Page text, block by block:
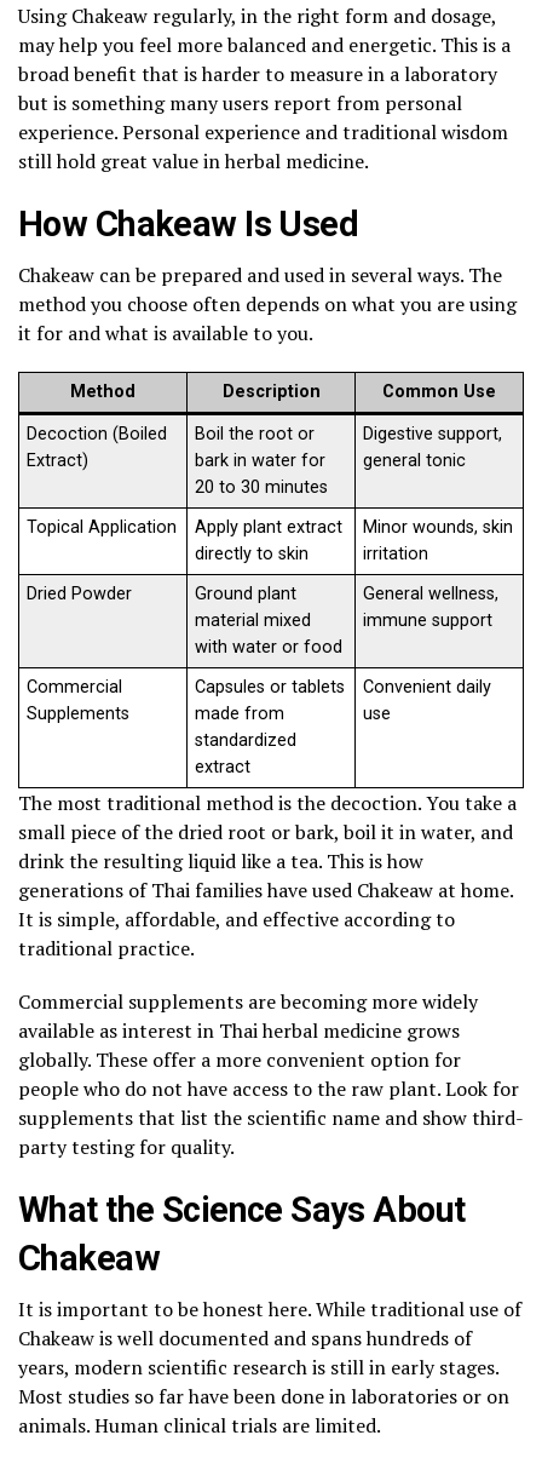
Using Chakeaw regularly, in the right form and dosage,
may help you feel more balanced and energetic. This is a
broad benefit that is harder to measure in a laboratory
but is something many users report from personal
experience. Personal experience and traditional wisdom
still hold great value in herbal medicine.
How Chakeaw Is Used
Chakeaw can be prepared and used in several ways. The
method you choose often depends on what you are using
it for and what is available to you.
Method Description Common Use
Decoction (Boiled
Extract)
Boil the root or
bark in water for
20 to 30 minutes
Digestive support,
general tonic
Topical Application
Apply plant extract
directly to skin
Minor wounds, skin
irritation
Dried Powder
Ground plant
material mixed
with water or food
General wellness,
immune support
Commercial
Supplements
Capsules or tablets
made from
standardized
extract
Convenient daily
use
The most traditional method is the decoction. You take a
small piece of the dried root or bark, boil it in water, and
drink the resulting liquid like a tea. This is how
generations of Thai families have used Chakeaw at home.
It is simple, affordable, and effective according to
traditional practice.
Commercial supplements are becoming more widely
available as interest in Thai herbal medicine grows
globally. These offer a more convenient option for
people who do not have access to the raw plant. Look for
supplements that list the scientific name and show third-
party testing for quality.
What the Science Says About
Chakeaw
It is important to be honest here. While traditional use of
Chakeaw is well documented and spans hundreds of
years, modern scientific research is still in early stages.
Most studies so far have been done in laboratories or on
animals. Human clinical trials are limited.